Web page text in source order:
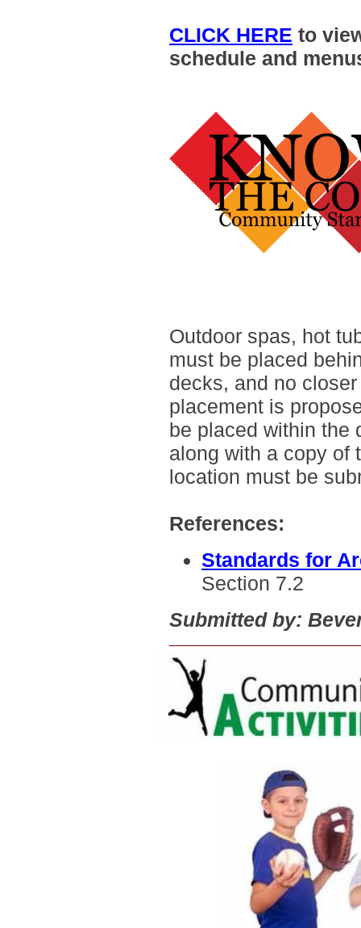
CLICK HERE to
schedule and
Outdoor spas, hot
must be placed
decks, and no
placement is
be placed within the
along with a copy of
location must be
References:
Standards for
Section 7.2
Submitted by: